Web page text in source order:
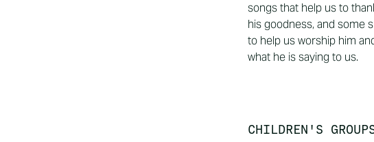
songs that help us to
his goodness, and some
to help us worship him
what he is saying to us.
CHILDREN'S